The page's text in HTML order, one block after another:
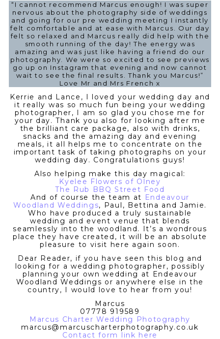
“I cannot recommend Marcus enough! I was super
nervous about the photography side of weddings
and going for our pre wedding meeting I instantly
felt comfortable and at ease with Marcus. Our day
felt so relaxed and Marcus really did help with the
smooth running of the day! The energy was
amazing and was just like having a friend do our
photography. We were so excited to see previews
go up on Instagram that evening and now cannot
wait to see the final results. Thank you Marcus!”
Love Mr and Mrs French x
Kerrie and Lance, I loved your wedding day and
it really was so much fun being your wedding
photographer, I am so glad you chose me for
your day. Thank you also for looking after me
the brilliant care package, also with drinks,
snacks and the amazing day and evening
meals, it all helps me to concentrate on the
important task of taking photographs on your
wedding day. Congratulations guys!
Also helping make this day magical:
Kyelee Flowers of Olney
The Rub BBQ Street Food
And of course the team at
Endeavour
Woodland Weddings, Paul, Bettina and Jamie.
Who have produced a truly sustainable
wedding and event venue that blends
seamlessly into the woodland. It’s a wondrous
place they have created, it will be an absolute
pleasure to visit here again soon.
Dear Reader, if you have seen this blog and
looking for a wedding photographer, possibly
planning your own wedding at Endeavour
Woodland Weddings or anywhere else in the
country, I would love to hear from you!
Marcus
07778 919589
Marcus Charter Wedding Photography
marcus@marcuscharterphotography.co.uk
Contact form link here